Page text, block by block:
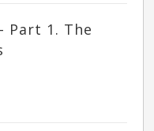
Part 1. The